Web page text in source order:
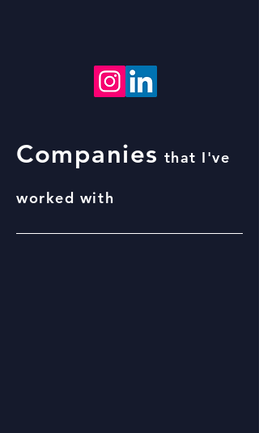
Companies that I've
worked with